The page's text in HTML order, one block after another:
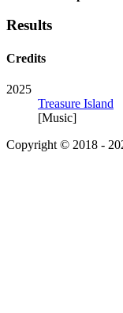
Results
Credits
2025
Treasure Island
[Music]
Copyright © 2018 -